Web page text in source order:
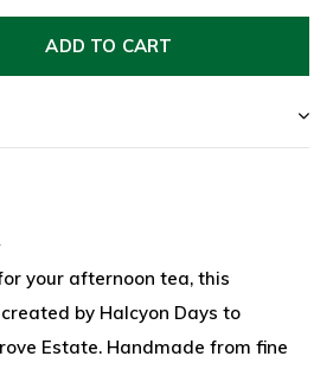
ADD TO CART
your afternoon tea, this
by Halcyon Days to
Estate. Handmade from fine